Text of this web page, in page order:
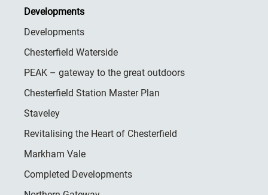
Developments
Developments
Chesterfield Waterside
PEAK – gateway to the great outdoors
Chesterfield Station Master Plan
Staveley
Revitalising the Heart of Chesterfield
Markham Vale
Completed Developments